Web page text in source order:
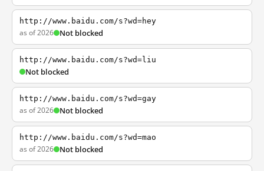
http://www.baidu.com/s?wd=hey
as of 2026 Not blocked
http://www.baidu.com/s?wd=liu
Not blocked
http://www.baidu.com/s?wd=gay
as of 2026 Not blocked
http://www.baidu.com/s?wd=mao
as of 2026 Not blocked